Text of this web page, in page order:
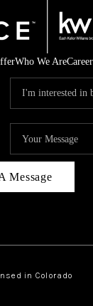
Who We Are
Message
in Colorado